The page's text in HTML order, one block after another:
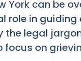
York can be
role in guiding
the legal
on